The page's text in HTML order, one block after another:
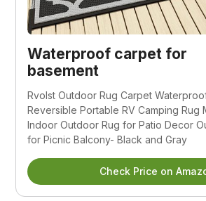
Waterproof carpet for
basement
Rvolst Outdoor Rug Carpet
Reversible Portable RV Camping Rug
Indoor Outdoor Rug for Patio Decor
for Picnic Balcony- Black and Gray
Check Price on